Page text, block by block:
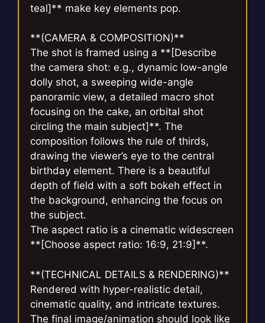
teal]** make key elements pop.
**(CAMERA & COMPOSITION)**
The shot is framed using a **[Describe
the camera shot: e.g., dynamic low-angle
dolly shot, a sweeping wide-angle
panoramic view, a detailed macro shot
focusing on the cake, an orbital shot
circling the main subject]**. The
composition follows the rule of thirds,
drawing the viewer’s eye to the central
birthday element. There is a beautiful
depth of field with a soft bokeh effect in
the background, enhancing the focus on
the subject.
The aspect ratio is a cinematic widescreen
**[Choose aspect ratio: 16:9, 21:9]**.
**(TECHNICAL DETAILS & RENDERING)**
Rendered with hyper-realistic detail,
cinematic quality, and intricate textures.
The final image/animation should look like